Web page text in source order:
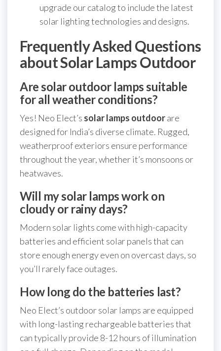
upgrade our catalog to include the latest
solar lighting technologies and designs.
Frequently Asked Questions
about Solar Lamps Outdoor
Are solar outdoor lamps suitable
for all weather conditions?
Yes! Neo Elect’s solar lamps outdoorare
designed for India’s diverse climate. Rugged,
weatherproof exteriors ensure performance
throughout the year, whether it’s monsoons or
heatwaves.
Will my solar lamps work on
cloudy or rainy days?
Modern solar lights come with high-capacity
batteries and efficient solar panels that can
store enough energy even on overcast days, so
you’ll rarely face outages.
How long do the batteries last?
Neo Elect’s outdoor solar lamps are equipped
with long-lasting rechargeable batteries that
can typically provide 8-12 hours of illumination